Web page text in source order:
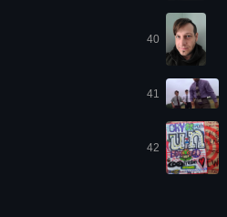
40
41
42